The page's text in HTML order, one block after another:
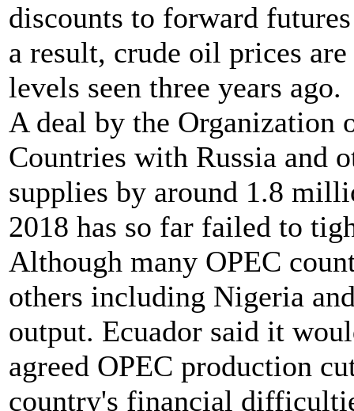
discounts to forward
a result, crude oil prices
levels seen three years ago.
A deal by the Organization
Countries with Russia and
supplies by around 1.8
2018 has so far failed to
Although many OPEC
others including Nigeria
output. Ecuador said it
agreed OPEC production
country's financial